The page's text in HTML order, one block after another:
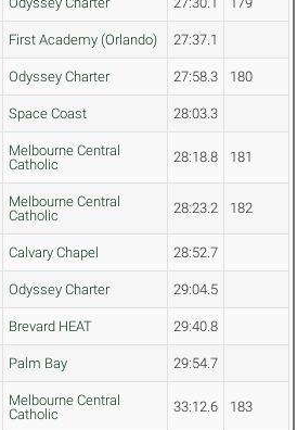
First Academy (Orlando) 27:37.1
Odyssey Charter 27:58.3 180
Space Coast 28:03.3
Melbourne Central
Catholic
28:18.8 181
Melbourne Central
Catholic
28:23.2 182
Calvary Chapel 28:52.7
Odyssey Charter 29:04.5
Brevard HEAT 29:40.8
Palm Bay 29:54.7
Melbourne Central
Catholic
33:12.6 183